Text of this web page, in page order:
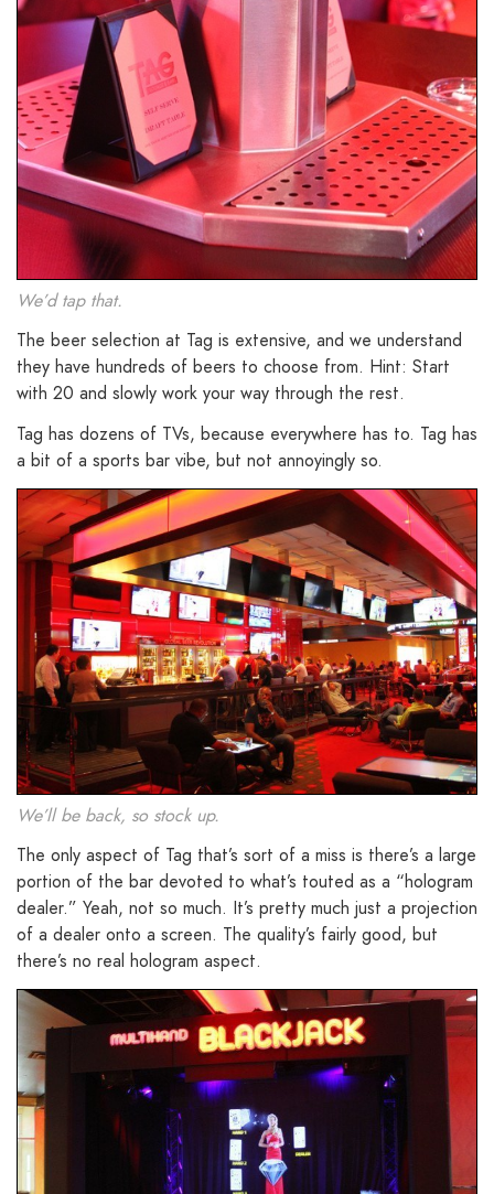
We’d tap that.
The beer selection at Tag is extensive, and we understand
they have hundreds of beers to choose from. Hint: Start
with 20 and slowly work your way through the rest.
Tag has dozens of TVs, because everywhere has to. Tag has
a bit of a sports bar vibe, but not annoyingly so.
We’ll be back, so stock up.
The only aspect of Tag that’s sort of a miss is there’s a large
portion of the bar devoted to what’s touted as a “hologram
dealer.” Yeah, not so much. It’s pretty much just a projection
of a dealer onto a screen. The quality’s fairly good, but
there’s no real hologram aspect.